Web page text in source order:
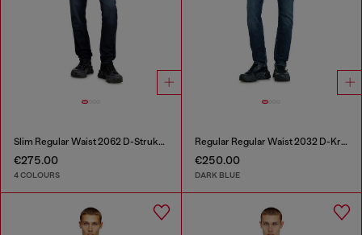
Slim Regular Waist 2062 D-Strukt Joggjeans®
€275.00
4 COLOURS
Regular Regular Waist 2032 D-Krooley-BW Joggjeans®
€250.00
DARK BLUE